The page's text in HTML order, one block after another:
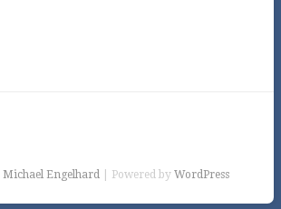
Michael Engelhard | Powered by WordPress